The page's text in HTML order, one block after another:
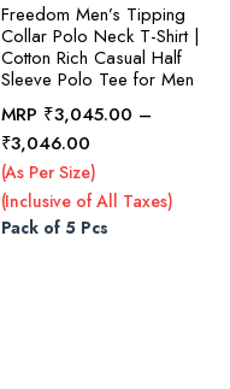
Freedom Men’s Tipping
Collar Polo Neck T-Shirt |
Cotton Rich Casual Half
Sleeve Polo Tee for Men
MRP ₹3,045.00 –
₹3,046.00
range:
₹3,045.00
through
(As Per Size)
(Inclusive of All Taxes)
Pack of 5 Pcs